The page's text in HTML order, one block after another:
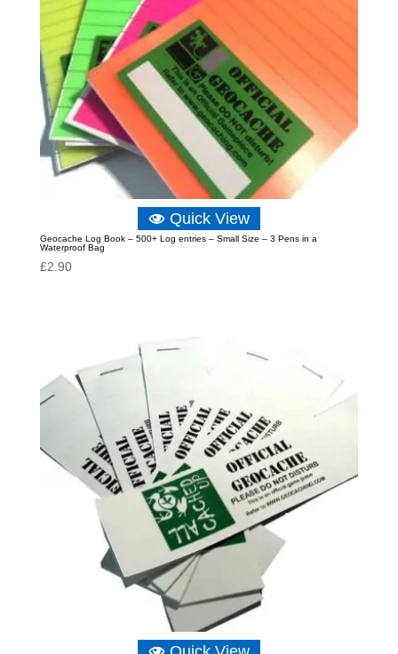
Quick View
Geocache Log Book – 500+ Log entries – Small Size – 3 Pens in a
Waterproof Bag
£2.90